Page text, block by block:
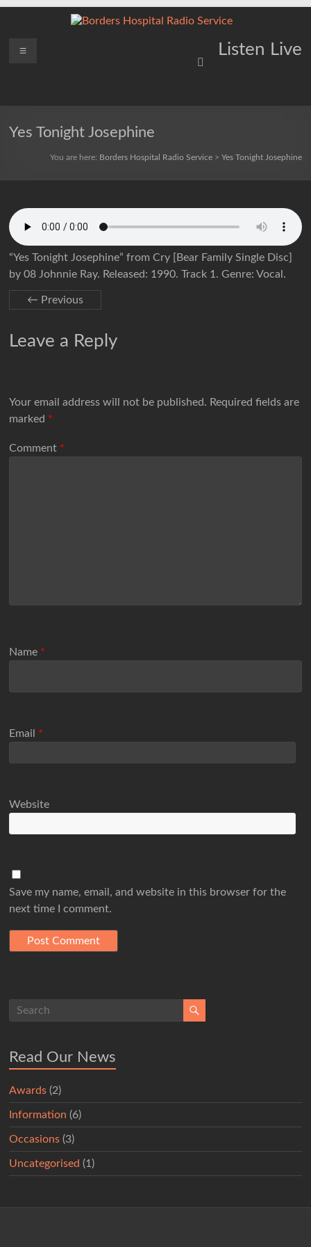
Borders
Service
Listen Live
Menu
Yes Tonight Josephine
You are here: Borders Hospital Radio Service> Yes Tonight Josephine
“Yes Tonight Josephine” from Cry [Bear Family Single Disc]
by 08 Johnnie Ray. Released: 1990. Track 1. Genre: Vocal.
← Previous
Leave a Reply
Your email address will not be published. Required fields are
marked *
Comment *
Name *
Email *
Website
Save my name, email, and website in this browser for the
next time I comment.
Read Our News
Awards (2)
Information (6)
Occasions (3)
Uncategorised (1)